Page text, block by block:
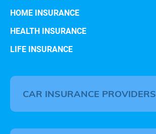
HOME INSURANCE
HEALTH INSURANCE
LIFE INSURANCE
CAR INSURANCE PROVIDERS